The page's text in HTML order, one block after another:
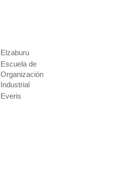
Elzaburu
Escuela de
Organización
Industrial
Everis